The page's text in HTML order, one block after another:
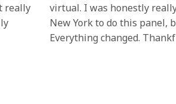
really
virtual. I was honestly
New York to do this panel,
Everything changed.